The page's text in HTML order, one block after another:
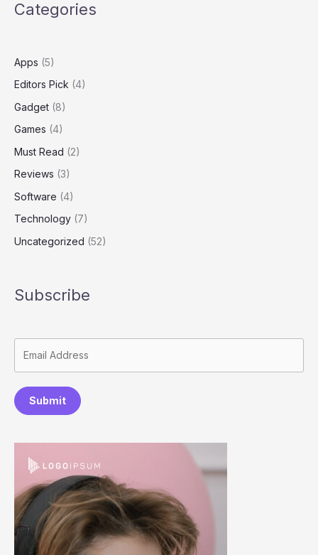
Honest
Categories
Apps (5)
Editors Pick (4)
Gadget (8)
Games (4)
Must Read (2)
Reviews (3)
Software (4)
Technology (7)
Uncategorized (52)
Subscribe
Submit